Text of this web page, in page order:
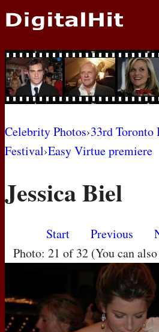
NEWS
PHOTOS
BIOS
AWARD SHOWS
MOVIES
Celebrity Photos›33rd
Festival›Easy Virtue premiere
Jessica Biel
Start Previous
Photo: 21 of 32 (You can